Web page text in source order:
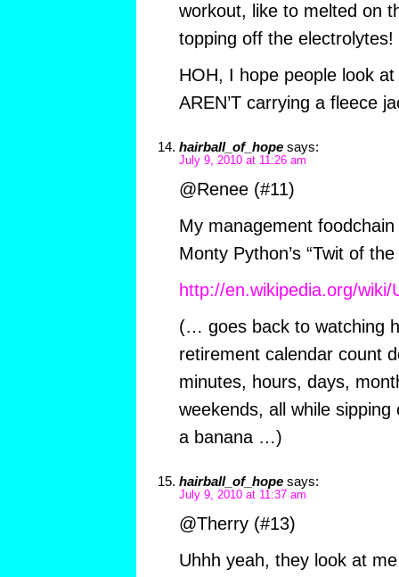
workout, like to melted on
topping off the electrolytes!
HOH, I hope people look
AREN’T carrying a fleece
hairball_of_hope says:
July 9, 2010 at 11:26 am
@Renee (#11)
My management
Monty Python’s “Twit of the
http://en.wikipedia.org/
(… goes back to watching
retirement calendar count
minutes, hours, days,
weekends, all while
a banana …)
hairball_of_hope says:
July 9, 2010 at 11:37 am
@Therry (#13)
Uhhh yeah, they look at